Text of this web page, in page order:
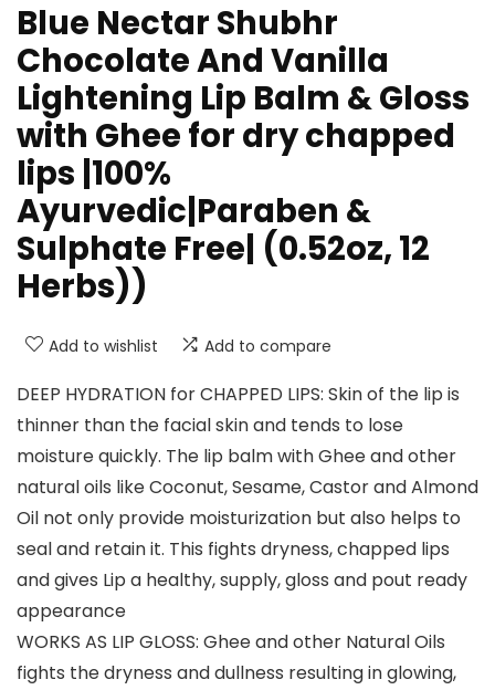
Blue Nectar Shubhr
Chocolate And Vanilla
Lightening Lip Balm & Gloss
with Ghee for dry chapped
lips |100%
Ayurvedic|Paraben &
Sulphate Free| (0.52oz, 12
Herbs))
Add to wishlist Add to compare
DEEP HYDRATION for CHAPPED LIPS: Skin of the lip is
thinner than the facial skin and tends to lose
moisture quickly. The lip balm with Ghee and other
natural oils like Coconut, Sesame, Castor and Almond
Oil not only provide moisturization but also helps to
seal and retain it. This fights dryness, chapped lips
and gives Lip a healthy, supply, gloss and pout ready
appearance
WORKS AS LIP GLOSS: Ghee and other Natural Oils
fights the dryness and dullness resulting in glowing,